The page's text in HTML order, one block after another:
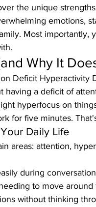
the unique
emotions,
Most
Why It
Deficit Hyperactivity
having a deficit of
hyperfocus on
for five minutes.
Daily Life
areas: attention,
during
to move
without thinking